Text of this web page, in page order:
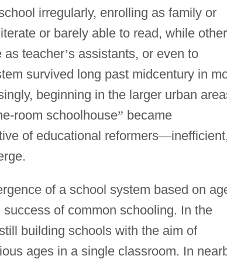
irregularly, enrolling as family or
or barely able to read, while
as teacher’s assistants, or even to
survived long past midcentury in
beginning in the larger urban
room schoolhouse” became
of educational reformers—
of a school system based on
of common schooling. In the
building schools with the aim of
ages in a single classroom. In